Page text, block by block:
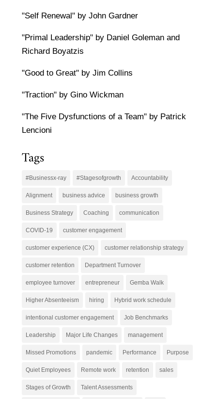
"Self Renewal" by John Gardner
"Primal Leadership" by Daniel Goleman and
Richard Boyatzis
"Good to Great" by Jim Collins
"Traction" by Gino Wickman
"The Five Dysfunctions of a Team" by Patrick
Lencioni
Tags
#Businessx-ray #Stagesofgrowth Accountability
Alignment business advice business growth
Business Strategy Coaching communication
COVID-19 customer engagement
customer experience (CX) customer relationship strategy
customer retention Department Turnover
employee turnover entrepreneur Gemba Walk
Higher Absenteeism hiring Hybrid work schedule
intentional customer engagement Job Benchmarks
Leadership Major Life Changes management
Missed Promotions pandemic Performance Purpose
Quiet Employees Remote work retention sales
Stages of Growth Talent Assessments